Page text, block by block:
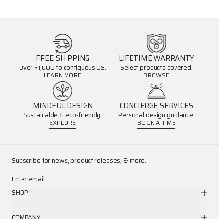
FREE SHIPPING
Over $1,000 to contiguous US.
LEARN MORE
LIFETIME WARRANTY
Select products covered.
BROWSE
MINDFUL DESIGN
Sustainable & eco-friendly.
EXPLORE
CONCIERGE SERVICES
Personal design guidance.
BOOK A TIME
Subscribe for news, product releases, & more.
Enter email
SHOP